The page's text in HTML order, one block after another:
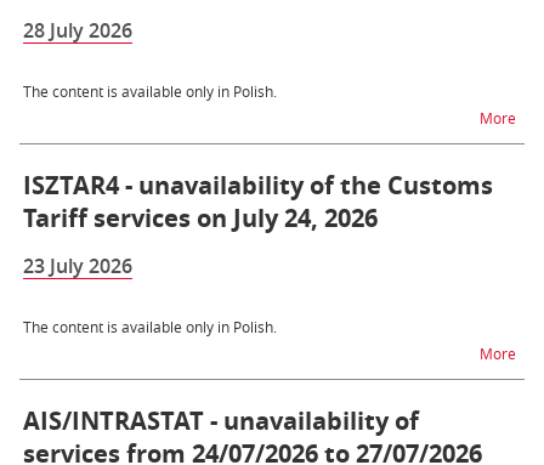
28 July 2026
The content is available only in Polish.
Morena
ISZTAR4 - unavailability of the Customs
Tariff services on July 24, 2026
23 July 2026
The content is available only in Polish.
Morena
AIS/INTRASTAT - unavailability of
services from 24/07/2026 to 27/07/2026